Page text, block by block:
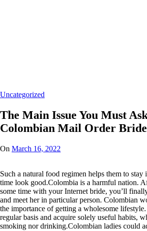
Uncategorized
The Main Issue You Must
Colombian Mail Order
On March 16, 2022
Such a natural food regimen helps them to stay
time look good.Colombia is a harmful nation.
some time with your Internet bride, you’ll
and meet her in particular person. Colombian
the importance of getting a wholesome
regular basis and acquire solely useful habits,
smoking nor drinking.Colombian ladies could